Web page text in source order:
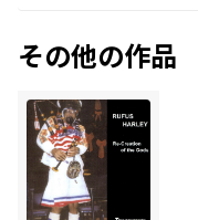
その他の作品